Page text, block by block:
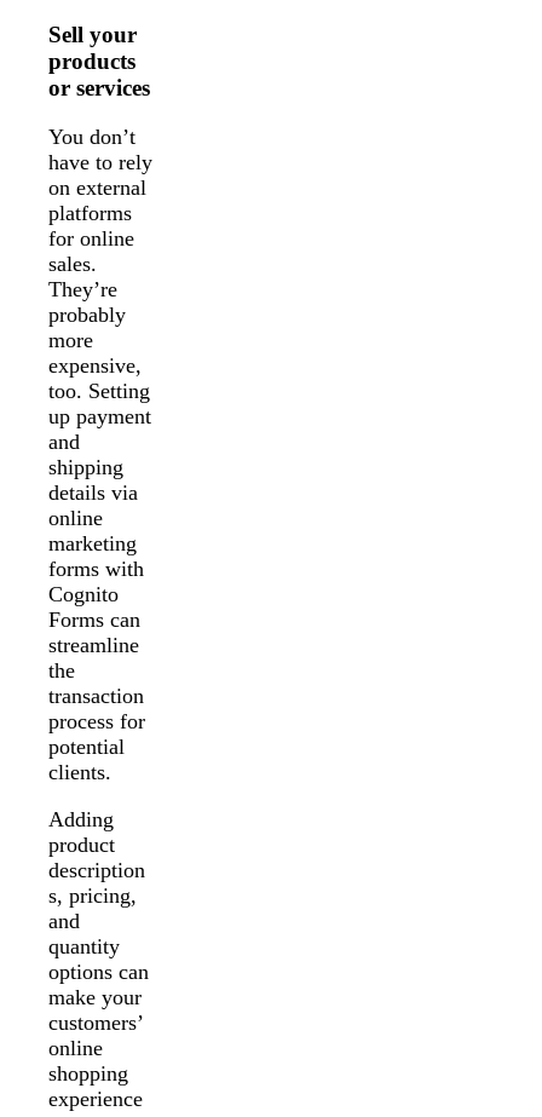
Sell your
products
or services
You don’t
have to rely
on external
platforms
for online
sales.
They’re
probably
more
expensive,
too. Setting
up payment
and
shipping
details via
online
marketing
forms with
Cognito
Forms can
streamline
the
transaction
process for
potential
clients.
Adding
product
description
s, pricing,
and
quantity
options can
make your
customers’
online
shopping
experience